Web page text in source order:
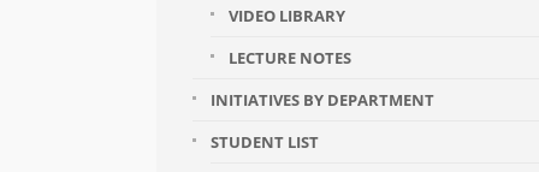
VIDEO LIBRARY
LECTURE NOTES
INITIATIVES BY DEPARTMENT
STUDENT LIST